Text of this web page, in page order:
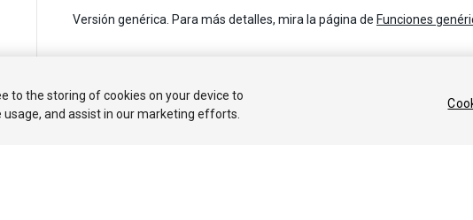
Versión genérica. Para más detalles, mira la página de Funciones
Copyright © 2018 Unity Technologies. Publication 2017.3
to the storing of cookies on your device to
and assist in our marketing efforts.